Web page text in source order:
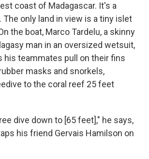
coast of Madagascar. It's a
The only land in view is a tiny islet
the boat, Marco Tardelu, a skinny
man in an oversized wetsuit,
his teammates pull on their fins
masks and snorkels,
to the coral reef 25 feet
dive down to [65 feet]," he says,
his friend Gervais Hamilson on